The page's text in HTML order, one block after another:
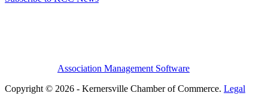
Association Management Software
Copyright © 2026 - Kernersville Chamber of Commerce. Legal